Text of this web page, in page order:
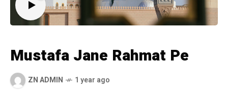
Mustafa Jane Rahmat Pe
ZN ADMIN 1 year ago